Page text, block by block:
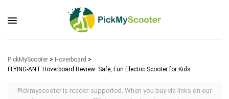
PickMyScooter > Hoverboard >
FLYING-ANT Hoverboard Review: Safe, Fun Electric Scooter for Kids
Pickmyscooter is reader-supported. When you buy via links on our